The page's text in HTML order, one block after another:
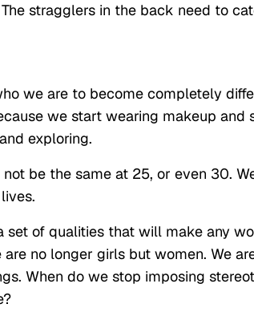
stragglers in the back need to
we are to become completely
we start wearing makeup and
exploring.
be the same at 25, or even 30.
set of qualities that will make any
no longer girls but women. We
When do we stop imposing